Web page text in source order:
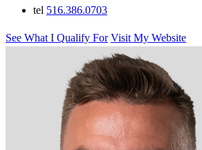
tel 516.386.0703
See What I Qualify For Visit My Website